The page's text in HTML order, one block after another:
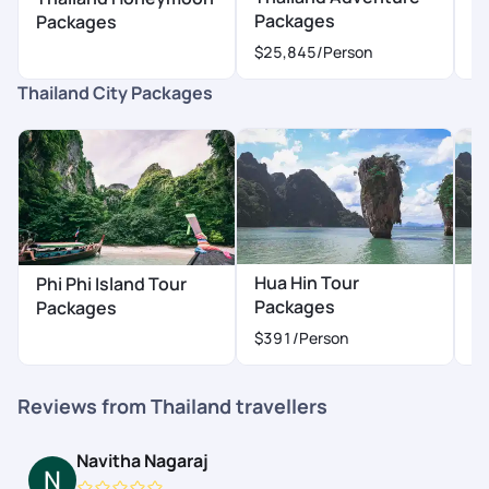
Packages
Packages
$25,845/Person
Thailand City Packages
Phi Phi Island Tour
Packages
Hua Hin Tour
Packages
$391 /Person
Reviews from Thailand travellers
Navitha Nagaraj